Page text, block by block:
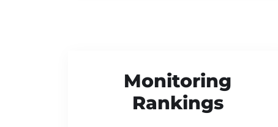
Monitoring
Rankings